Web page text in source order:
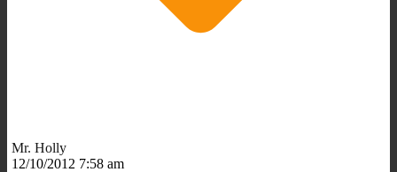
Mr. Holly
12/10/2012 7:58 am